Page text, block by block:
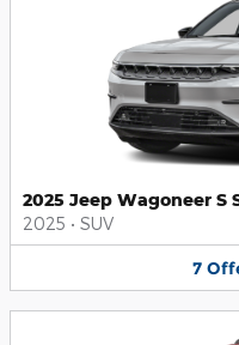
2025 Jeep Wagoneer S
2025 • SUV
7